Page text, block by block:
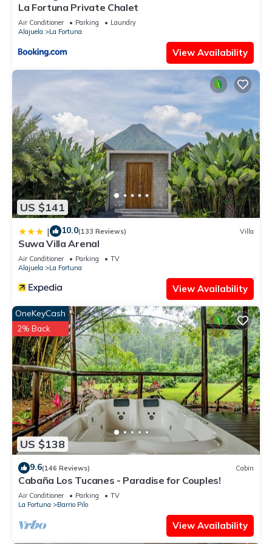
La Fortuna Private Chalet
Air Conditioner Parking
Laundry
Alajuela
La Fortuna
View Availability
US $141
| 10.0(133 Reviews) Villa
Suwa Villa Arenal
Air Conditioner Parking
TV
Alajuela
La Fortuna
View Availability
US $138
OneKeyCash
2% Back
9.6(146 Reviews) Cabin
Cabaña Los Tucanes - Paradise for Couples!
Air Conditioner Parking
TV
La Fortuna
Barrio Pilo
View Availability